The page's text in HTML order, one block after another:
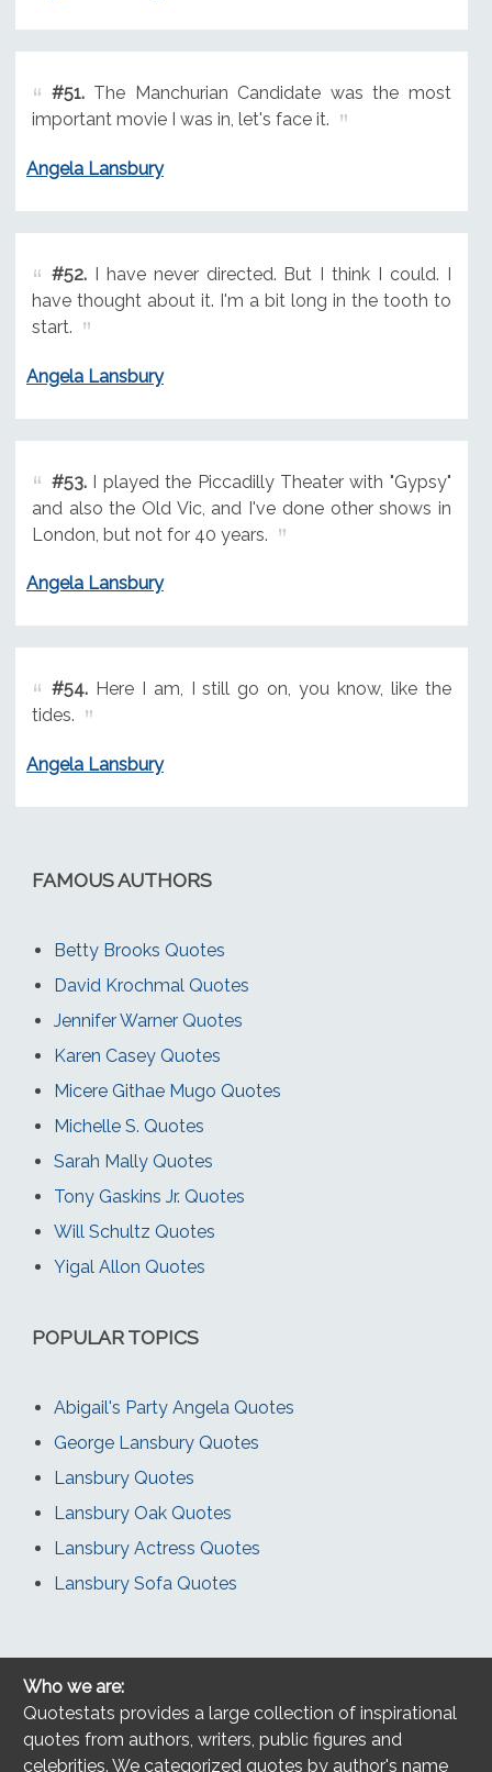
#51.The Manchurian Candidate was the most
important movie I was in, let's face it.
Angela Lansbury
#52.I have never directed. But I think I could. I
have thought about it. I'm a bit long in the tooth to
start.
Angela Lansbury
#53.I played the Piccadilly Theater with "Gypsy"
and also the Old Vic, and I've done other shows in
London, but not for 40 years.
Angela Lansbury
#54.Here I am, I still go on, you know, like the
tides.
Angela Lansbury
FAMOUS AUTHORS
Betty Brooks Quotes
David Krochmal Quotes
Jennifer Warner Quotes
Karen Casey Quotes
Micere Githae Mugo Quotes
Michelle S. Quotes
Sarah Mally Quotes
Tony Gaskins Jr. Quotes
Will Schultz Quotes
Yigal Allon Quotes
POPULAR TOPICS
Abigail's Party Angela Quotes
George Lansbury Quotes
Lansbury Quotes
Lansbury Oak Quotes
Lansbury Actress Quotes
Lansbury Sofa Quotes
Who we are:
Quotestats provides a large collection of inspirational
quotes from authors, writers, public figures and
celebrities. We categorized quotes by author's name